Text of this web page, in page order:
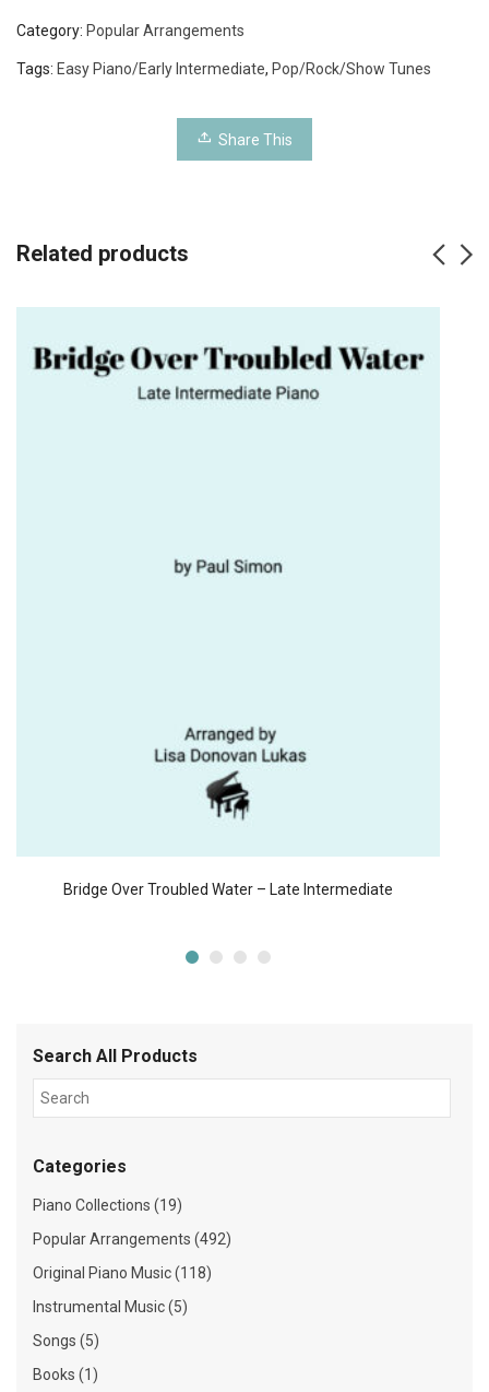
Category: Popular Arrangements
Tags: Easy Piano/Early Intermediate, Pop/Rock/Show Tunes
Share This
Related products
Bridge Over Troubled Water – Late Intermediate
Search All Products
Categories
Piano Collections (19)
Popular Arrangements (492)
Original Piano Music (118)
Instrumental Music (5)
Songs (5)
Books (1)